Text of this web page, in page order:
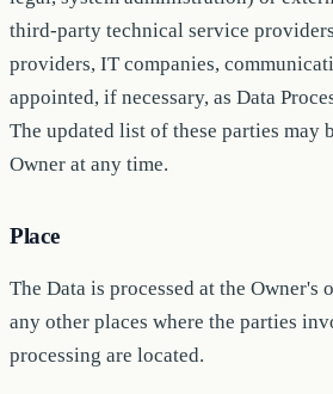
third-party technical service
providers, IT companies,
appointed, if necessary, as Data
The updated list of these parties may
Owner at any time.
Place
The Data is processed at the Owner's
any other places where the parties
processing are located.